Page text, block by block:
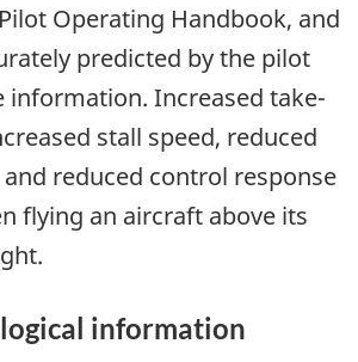
Operating Handbook, and
predicted by the pilot
information. Increased take-
stall speed, reduced
reduced control response
flying an aircraft above its
information